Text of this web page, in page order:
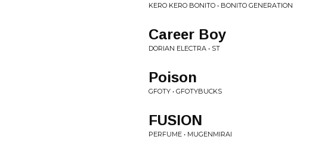
KERO KERO BONITO • BONITO GENERATION
Career Boy
DORIAN ELECTRA • ST
Poison
GFOTY • GFOTYBUCKS
FUSION
PERFUME • MUGENMIRAI